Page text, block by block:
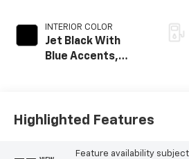
INTERIOR COLOR
Jet Black With
Blue Accents,
Highlighted Features
Feature availability